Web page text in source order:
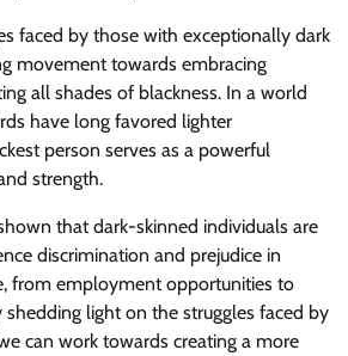
faced by those with exceptionally dark
movement towards embracing
all shades of blackness. In a world
have long favored lighter
person serves as a powerful
strength.
that dark-skinned individuals are
discrimination and prejudice in
from employment opportunities to
shedding light on the struggles faced by
can work towards creating a more